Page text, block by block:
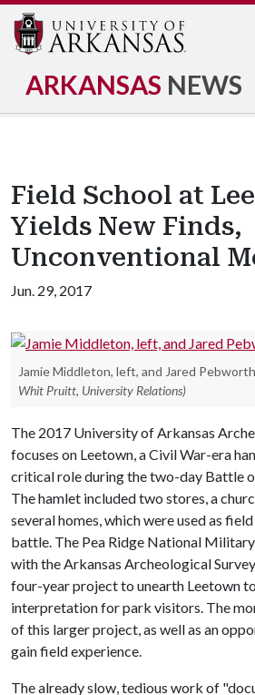
ARKANSAS NEWS
Field School at
Yields New Finds,
Unconventional
Jun. 29, 2017
Jamie Middleton, left, and Jared
Whit Pruitt, University Relations)
The 2017 University of Arkansas
focuses on Leetown, a Civil War-era
critical role during the two-day Battle
The hamlet included two stores, a
several homes, which were used as
battle. The Pea Ridge National
with the Arkansas Archeological
four-year project to unearth Leetown
interpretation for park visitors. The
of this larger project, as well as an
gain field experience.
The already slow, tedious work of